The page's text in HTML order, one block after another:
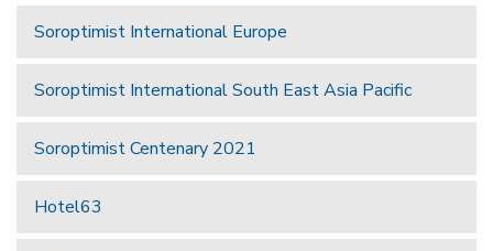
Soroptimist International Europe
Soroptimist International South East Asia Pacific
Soroptimist Centenary 2021
Hotel63